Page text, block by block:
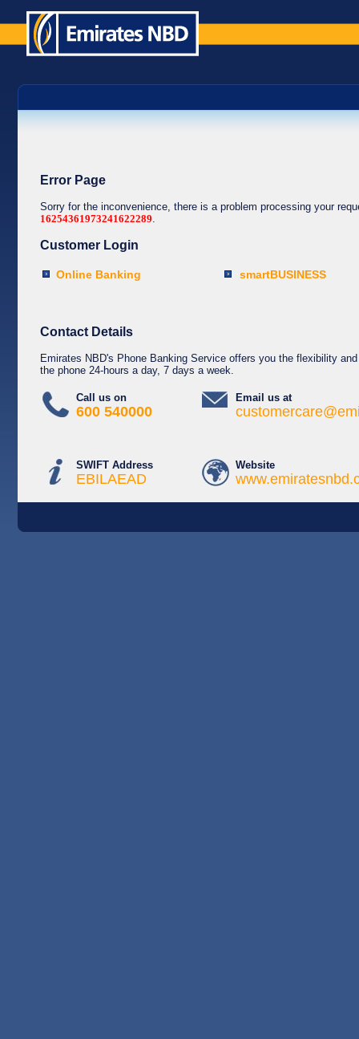
Error Page
Sorry for the inconvenience, there is a problem processing your
16254361973241622289.
Customer Login
Online Banking smartBUSINESS
Contact Details
Emirates NBD's Phone Banking Service offers you the flexibility
the phone 24-hours a day, 7 days a week.
Call us on
600 540000
Email us at
SWIFT Address
EBILAEAD
Website